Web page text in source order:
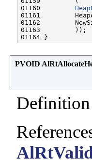
01160
01161
01162
01163         ));
PVOID